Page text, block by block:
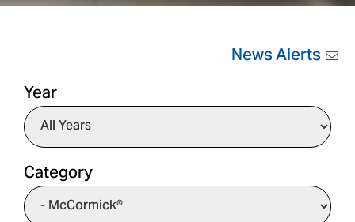
News Alerts
Year
Category